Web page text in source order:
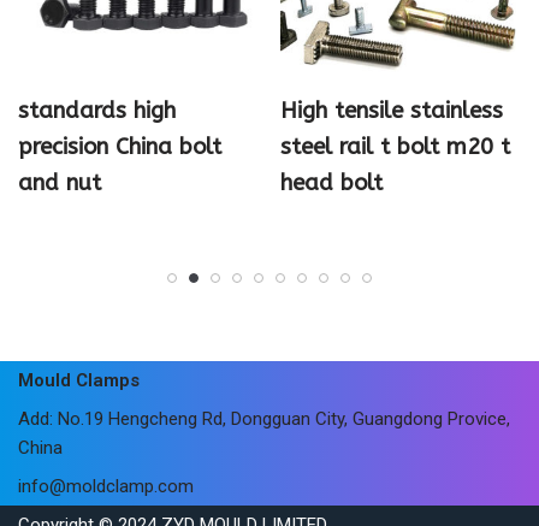
standards high
precision China bolt
and nut
High tensile stainless
steel rail t bolt m20 t
head bolt
Mould Clamps
Add: No.19 Hengcheng Rd, Dongguan City, Guangdong Provice,
China
info@moldclamp.com